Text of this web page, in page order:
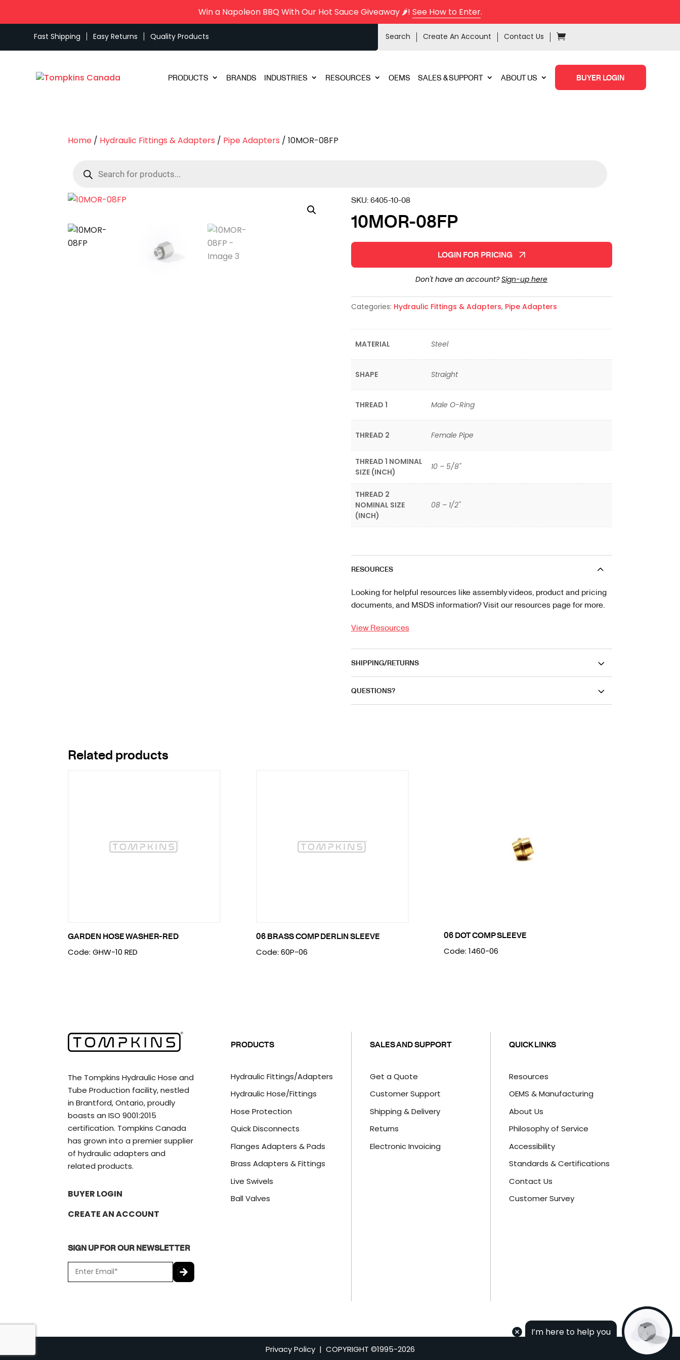
Win a Napoleon BBQ With Our Hot Sauce Giveaway 🌶️! See How to Enter.
Fast Shipping Easy Returns Quality Products Search Create An Account Contact Us
PRODUCTS BRANDS INDUSTRIES RESOURCES OEMS SALES & SUPPORT ABOUT US BUYER LOGIN
Home / Hydraulic Fittings & Adapters / Pipe Adapters / 10MOR-08FP
search
SKU:6405-10-08
10MOR-08FP
LOGIN FOR PRICING
Don't have an account?Sign-up here
Categories: Hydraulic Fittings & Adapters, Pipe Adapters
MATERIAL Steel
SHAPE Straight
THREAD 1 Male O-Ring
THREAD 2 Female Pipe
THREAD 1 NOMINAL
SIZE (INCH)
10 – 5/8"
THREAD 2
NOMINAL SIZE
(INCH)
08 – 1/2"
RESOURCES
Looking for helpful resources like assembly videos, product and pricing
documents, and MSDS information? Visit our resources page for more.
View Resources
SHIPPING/RETURNS
QUESTIONS?
Related products
GARDEN HOSE WASHER-RED
Code: GHW-10 RED
06 BRASS COMP DERLIN SLEEVE
Code: 60P-06
06 DOT COMP SLEEVE
Code: 1460-06
The Tompkins Hydraulic Hose and
Tube Production facility, nestled
in Brantford, Ontario, proudly
boasts an ISO 9001:2015
certification. Tompkins Canada
has grown into a premier supplier
of hydraulic adapters and
related products.
BUYER LOGIN
CREATE AN ACCOUNT
SIGN UP FOR OUR NEWSLETTER
m
H
PRODUCTS
Hydraulic Fittings/Adapters
Hydraulic Hose/Fittings
Hose Protection
Quick Disconnects
Flanges Adapters & Pads
Brass Adapters & Fittings
Live Swivels
Ball Valves
SALES AND SUPPORT
Get a Quote
Customer Support
Shipping & Delivery
Returns
Electronic Invoicing
QUICK LINKS
Resources
OEMS & Manufacturing
About Us
Philosophy of Service
Accessibility
Standards & Certifications
Contact Us
Customer Survey
Privacy Policy| COPYRIGHT ©1995-2026
I’m here to help you